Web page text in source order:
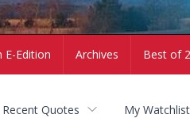
E-Edition Archives Best of
Recent Quotes My Watchlist